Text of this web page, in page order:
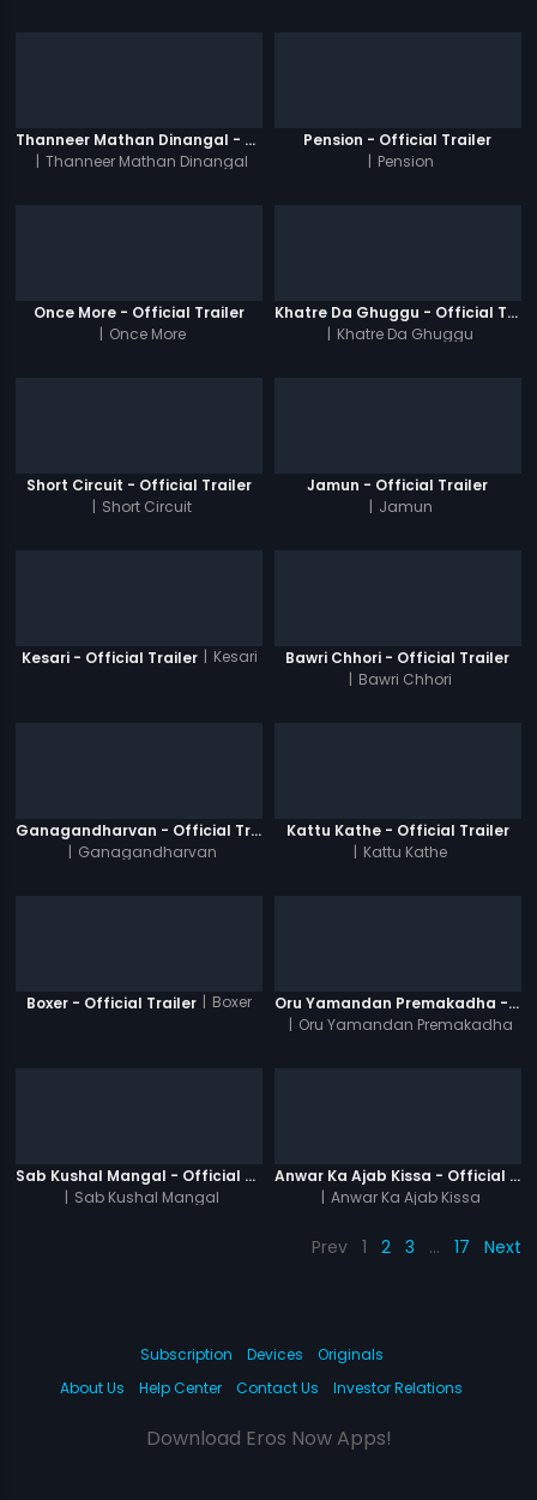
Thanneer Mathan Dinangal - Official Trailer
| Thanneer Mathan Dinangal
Pension - Official Trailer
| Pension
Once More - Official Trailer
| Once More
Khatre Da Ghuggu - Official Trailer
| Khatre Da Ghuggu
Short Circuit - Official Trailer
| Short Circuit
Jamun - Official Trailer
| Jamun
Kesari - Official Trailer | Kesari
Bawri Chhori - Official Trailer
| Bawri Chhori
Ganagandharvan - Official Trailer
| Ganagandharvan
Kattu Kathe - Official Trailer
| Kattu Kathe
Boxer - Official Trailer | Boxer
Oru Yamandan Premakadha - Official Trailer
| Oru Yamandan Premakadha
Sab Kushal Mangal - Official Trailer
| Sab Kushal Mangal
Anwar Ka Ajab Kissa - Official Trailer
| Anwar Ka Ajab Kissa
Prev 1 2 3 … 17 Next
Subscription Devices
Originals
About Us
Help Center Contact Us Investor Relations
Download Eros Now Apps!